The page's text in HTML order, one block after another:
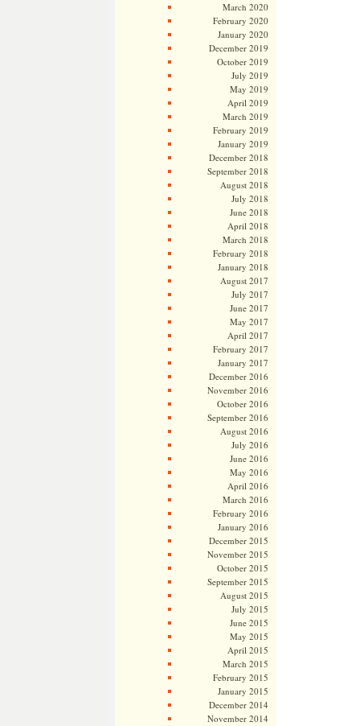
March 2020
February 2020
January 2020
December 2019
October 2019
July 2019
May 2019
April 2019
March 2019
February 2019
January 2019
December 2018
September 2018
August 2018
July 2018
June 2018
April 2018
March 2018
February 2018
January 2018
August 2017
July 2017
June 2017
May 2017
April 2017
February 2017
January 2017
December 2016
November 2016
October 2016
September 2016
August 2016
July 2016
June 2016
May 2016
April 2016
March 2016
February 2016
January 2016
December 2015
November 2015
October 2015
September 2015
August 2015
July 2015
June 2015
May 2015
April 2015
March 2015
February 2015
January 2015
December 2014
November 2014